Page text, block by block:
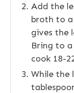
Add the
broth to a
gives the
Bring to
cook 18-
While the